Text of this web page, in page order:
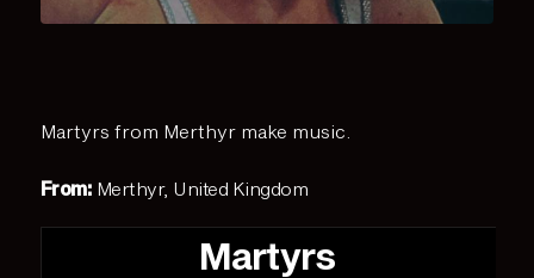
Martyrs
Martyrs from Merthyr make music.
From: Merthyr, United Kingdom